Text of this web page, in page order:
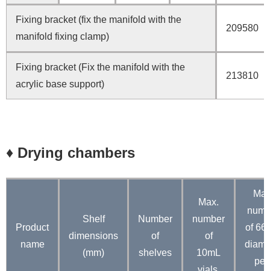
Fixing bracket (fix the manifold with the
manifold fixing clamp)
209580
Fixing bracket (Fix the manifold with the
acrylic base support)
213810
♦ Drying chambers
Product
name
Shelf
dimensions
(mm)
Number
of
shelves
Max.
number
of
10mL
of